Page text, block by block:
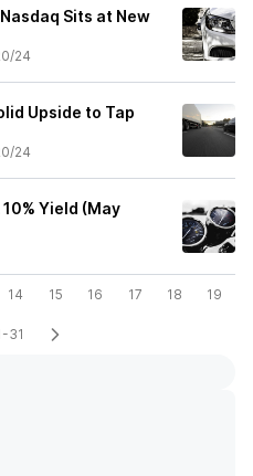
Sits at New
24
Upside to Tap
24
Yield (May
14 15 16 17 18 19
31